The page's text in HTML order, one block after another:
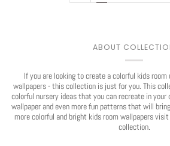
ABOUT
If you are looking to create a colorful kids
wallpapers - this collection is just for you. This
colorful nursery ideas that you can recreate in
wallpaper and even more fun patterns that will
more colorful and bright kids room wallpapers
collection.